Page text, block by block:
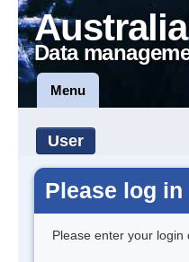
Data
Menu
User
Please log in
Please enter your login